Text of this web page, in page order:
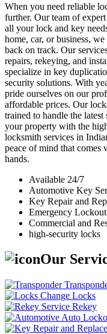
When you need reliable
further. Our team of
all your lock and key
home, car, or business,
back on track. Our
repairs, rekeying, and
specialize in key
security solutions. With
pride ourselves on our
affordable prices. Our
trained to handle the
your property with the
locksmith services in
peace of mind that
hands.
Available 24/7
Automotive Key
Key Repair and
Emergency
Commercial and
high-security locks
Our
Change Locks
Rekey
Auto